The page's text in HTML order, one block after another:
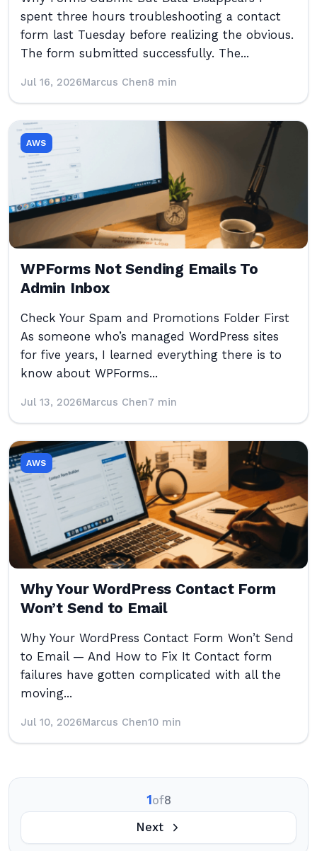
spent three hours troubleshooting a contact
form last Tuesday before realizing the obvious.
The form submitted successfully. The...
Jul 16, 2026Marcus Chen8 min
AWS
WPForms Not Sending Emails To
Admin Inbox
Check Your Spam and Promotions Folder First
As someone who’s managed WordPress sites
for five years, I learned everything there is to
know about WPForms...
Jul 13, 2026Marcus Chen7 min
AWS
Why Your WordPress Contact Form
Won’t Send to Email
Why Your WordPress Contact Form Won’t Send
to Email — And How to Fix It Contact form
failures have gotten complicated with all the
moving...
Jul 10, 2026Marcus Chen10 min
1of8